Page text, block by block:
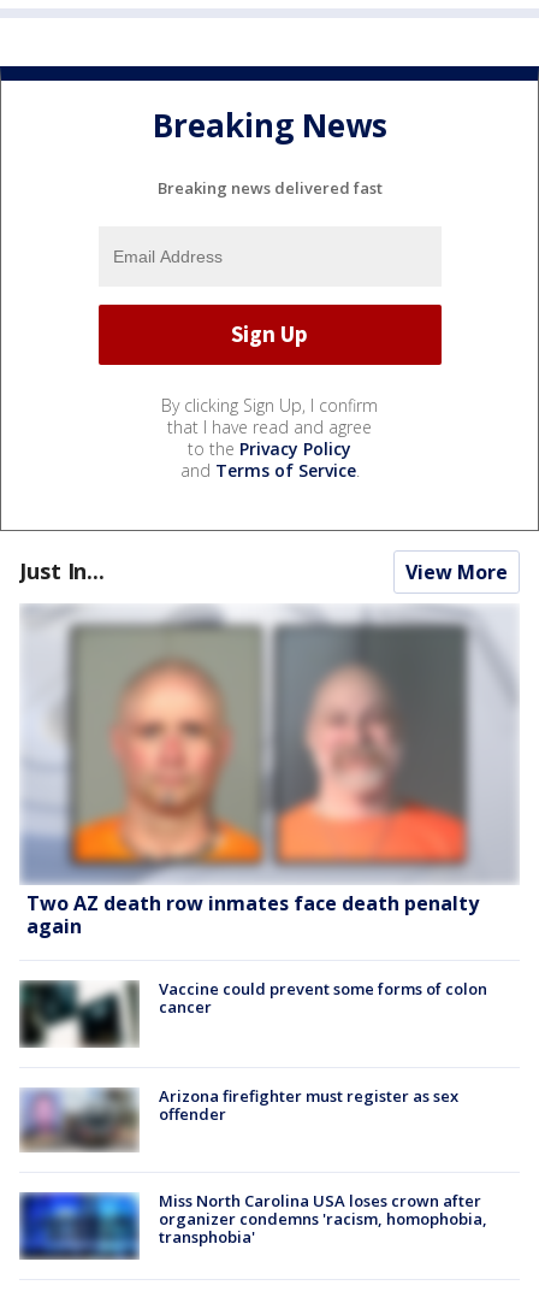
Breaking News
Breaking news delivered fast
By clicking Sign Up, I confirm
that I have read and agree
to the Privacy Policy
and Terms of Service.
Just In... View More
Two AZ death row inmates face death penalty
again
Vaccine could prevent some forms of colon
cancer
Arizona firefighter must register as sex
offender
Miss North Carolina USA loses crown after
organizer condemns 'racism, homophobia,
transphobia'